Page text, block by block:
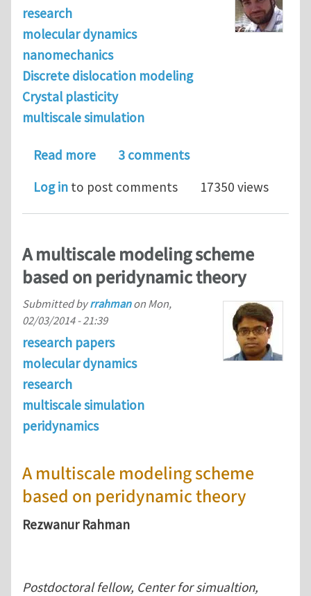
research
molecular dynamics
nanomechanics
Discrete dislocation modeling
Crystal plasticity
multiscale simulation
Read moreabout Journal Club Theme of June
3 comments
Log in to post comments 17350 views
A multiscale modeling scheme
based on peridynamic theory
Submitted byrrahmanon Mon,
02/03/2014 - 21:39
research papers
molecular dynamics
research
multiscale simulation
peridynamics
A multiscale modeling scheme
based on peridynamic theory
Rezwanur Rahman
Postdoctoral fellow, Center for simualtion,